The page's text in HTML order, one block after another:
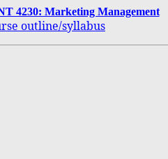
4230: Marketing Management
outline/syllabus